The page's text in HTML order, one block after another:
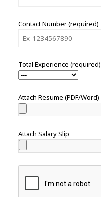
Contact Number (required)
Total Experience (required)
Attach Resume (PDF/Word)
Attach Salary Slip